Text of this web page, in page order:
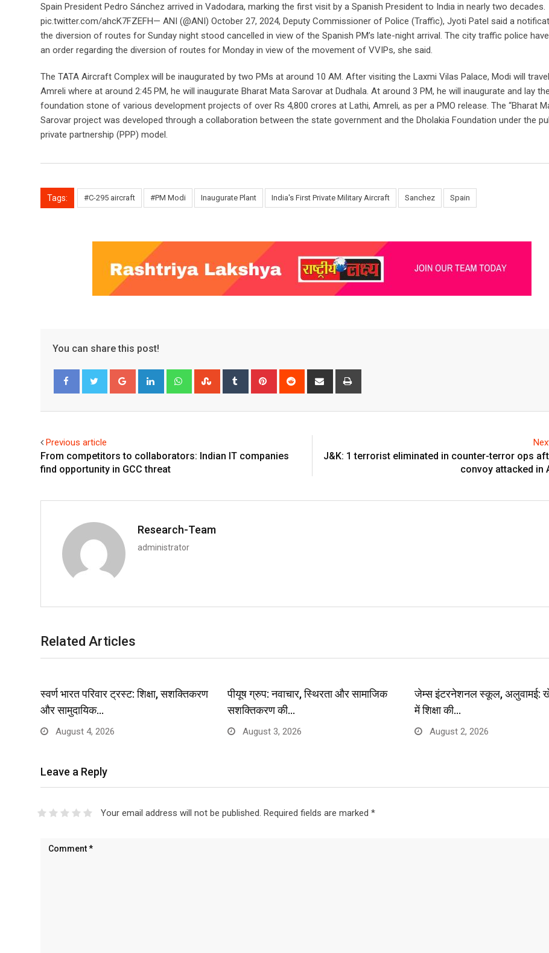
Spain President Pedro Sánchez arrived in Vadodara, marking the first visit by a Spanish President to India in nearly two decades.
pic.twitter.com/ahcK7FZEFH— ANI (@ANI) October 27, 2024, Deputy Commissioner of Police (Traffic), Jyoti Patel said a
the diversion of routes for Sunday night stood cancelled in view of the Spanish PM’s late-night arrival. The city traffic police
an order regarding the diversion of routes for Monday in view of the movement of VVIPs, she said.
The TATA Aircraft Complex will be inaugurated by two PMs at around 10 AM. After visiting the Laxmi Vilas Palace, Modi will
Amreli where at around 2:45 PM, he will inaugurate Bharat Mata Sarovar at Dudhala. At around 3 PM, he will inaugurate and lay the
foundation stone of various development projects of over Rs 4,800 crores at Lathi, Amreli, as per a PMO release. The “Bharat
Sarovar project was developed through a collaboration between the state government and the Dholakia Foundation under the
private partnership (PPP) model.
Tags: #C-295 aircraft #PM Modi Inaugurate Plant India's First Private Military Aircraft Sanchez Spain
You can share this post!
Google+ LinkedIn WhatsappStumbleUpon
Tumblr Pinterest Reddit
Share
Previous article
From competitors to collaborators: Indian IT companies
find opportunity in GCC threat
J&K: 1 terrorist eliminated in counter-terror ops
convoy attacked in
Research-Team
administrator
Related Articles
स्वर्ण भारत परिवार ट्रस्ट: शिक्षा, सशक्तिकरण
और सामुदायिक…
August 4, 2026
पीयूष ग्रुप: नवाचार, स्थिरता और सामाजिक
सशक्तिकरण की…
August 3, 2026
जेम्स इंटरनेशनल स्कूल,
में शिक्षा की…
August 2, 2026
Leave a Reply
Your email address will not be published. Required fields are marked *